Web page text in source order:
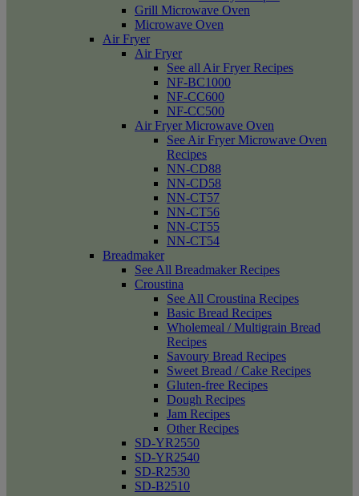
Grill Microwave Oven
Microwave Oven
Air Fryer
Air Fryer
See all Air Fryer Recipes
NF-BC1000
NF-CC600
NF-CC500
Air Fryer Microwave Oven
See Air Fryer Microwave Oven
Recipes
NN-CD88
NN-CD58
NN-CT57
NN-CT56
NN-CT55
NN-CT54
Breadmaker
See All Breadmaker Recipes
Croustina
See All Croustina Recipes
Basic Bread Recipes
Wholemeal / Multigrain Bread
Recipes
Savoury Bread Recipes
Sweet Bread / Cake Recipes
Gluten-free Recipes
Dough Recipes
Jam Recipes
Other Recipes
SD-YR2550
SD-YR2540
SD-R2530
SD-B2510